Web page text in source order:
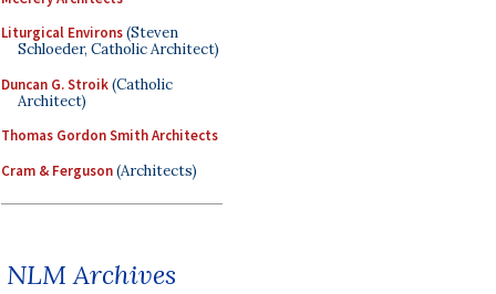
Liturgical Environs(Steven
Schloeder, Catholic Architect)
Duncan G. Stroik(Catholic
Architect)
Thomas Gordon Smith Architects
Cram & Ferguson(Architects)
NLM Archives